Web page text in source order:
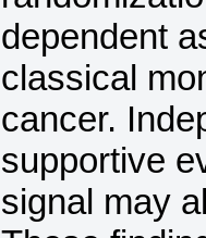
dependent
classical
cancer.
supportive
signal may